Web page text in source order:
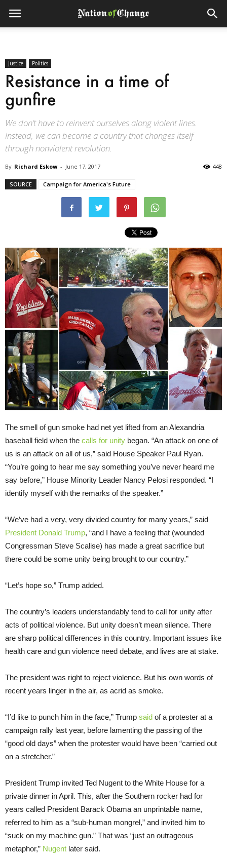
Justice Politics
Resistance in a time of
gunfire
We don’t have to reinvent ourselves along violent lines.
Instead, we can become a country that changes itself
through nonviolent revolution.
By Richard Eskow - June 17, 2017 448
SOURCE Campaign for America's Future
The smell of gun smoke had net yet lifted from an Alexandria
baseball field when the calls for unity began. “An attack on one of
us is an attack on all of us,” said House Speaker Paul Ryan.
“You’re going to hear me say something you’ve never heard me
say before,” House Minority Leader Nancy Pelosi responded. “I
identify myself with the remarks of the speaker.”
“We’ve had a very, very divided country for many years,” said
President Donald Trump, “and I have a feeling that (wounded
Congressman Steve Scalise) has made a great sacrifice but
there could be some unity being brought to our country.”
“Let’s hope so,” Trump added.
The country’s leaders understandably tend to call for unity after
acts of political violence. But unity doesn’t mean silence. There
are sharp political differences in this country. Important issues like
health care and gun violence need debate, and lives are at stake.
The president was right to reject violence. But his own words of
recent years linger in the air, as acrid as smoke.
“I’d like to punch him in the face,” Trump said of a protester at a
campaign rally last year, before lamenting the passing of the
“good old days” when the protester would have been “carried out
on a stretcher.”
President Trump invited Ted Nugent to the White House for a
private dinner in April. This, after the Southern rocker had for
years called President Barack Obama an unprintable name,
referred to him as a “sub-human mongrel,” and invited him to
“suck on my machine gun.” That was “just an outrageous
metaphor,” Nugent later said.